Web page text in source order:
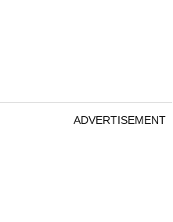
ADVERTISEMENT